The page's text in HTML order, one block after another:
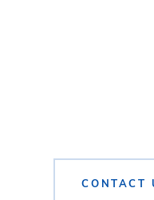
CONTACT